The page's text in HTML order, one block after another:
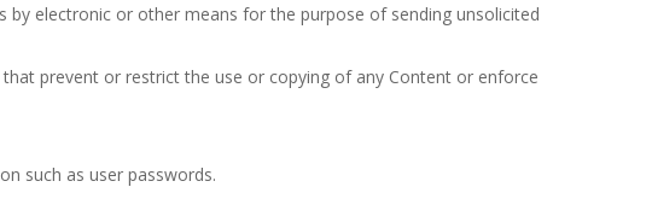
by electronic or other means for the purpose of sending unsolicited
prevent or restrict the use or copying of any Content or enforce
such as user passwords.